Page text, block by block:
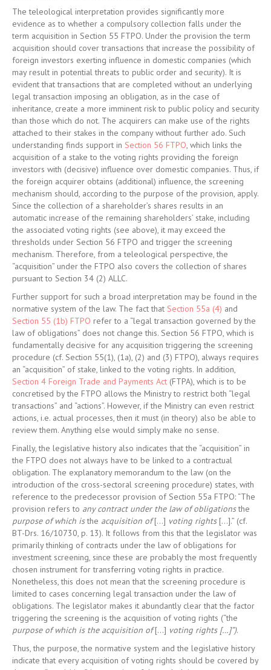
The teleological interpretation provides significantly more
evidence as to whether a compulsory collection falls under the
term acquisition in Section 55 FTPO. Under the provision the term
acquisition should cover transactions that increase the possibility of
foreign investors exerting influence in domestic companies (which
may result in potential threats to public order and security). It is
evident that transactions that are completed without an underlying
legal transaction imposing an obligation, as in the case of
inheritance, create a more imminent risk to public policy and security
than those which do not. The acquirers can make use of the rights
attached to their stakes in the company without further ado. Such
understanding finds support in Section 56 FTPO, which links the
acquisition of a stake to the voting rights providing the foreign
investors with (decisive) influence over domestic companies. Thus, if
the foreign acquirer obtains (additional) influence, the screening
mechanism should, according to the purpose of the provision, apply.
Since the collection of a shareholder’s shares results in an
automatic increase of the remaining shareholders’ stake, including
the associated voting rights (see above), it may exceed the
thresholds under Section 56 FTPO and trigger the screening
mechanism. Therefore, from a teleological perspective, the
“acquisition” under the FTPO also covers the collection of shares
pursuant to Section 34 (2) ALLC.
Further support for such a broad interpretation may be found in the
normative system of the law. The fact that Section 55a (4) and
Section 55 (1b) FTPO refer to a “legal transaction governed by the
law of obligations” does not change this. Section 56 FTPO, which is
fundamentally decisive for any acquisition triggering the screening
procedure (cf. Section 55(1), (1a), (2) and (3) FTPO), always requires
an “acquisition” of stake, linked to the voting rights. In addition,
Section 4 Foreign Trade and Payments Act (FTPA), which is to be
concretised by the FTPO allows the Ministry to restrict both “legal
transactions” and “actions”. However, if the Ministry can even restrict
actions, i.e. actual processes, then it must (in theory) also be able to
review them. Anything else would simply make no sense.
Finally, the legislative history also indicates that the “acquisition” in
the FTPO does not always have to be linked to a contractual
obligation. The explanatory memorandum to the law (on the
introduction of the cross-sectoral screening procedure) states, with
reference to the predecessor provision of Section 55a FTPO: “The
provision refers to any contract under the law of obligationsthe
purpose of which isthe acquisition of[…] voting rights[…].” (cf.
BT-Drs. 16/10730, p. 13). It follows from this that the legislator was
primarily thinking of contracts under the law of obligations for
investment screening, since these are probably the most frequently
chosen instrument for transferring voting rights in practice.
Nonetheless, this does not mean that the screening procedure is
limited to cases concerning legal transaction under the law of
obligations. The legislator makes it abundantly clear that the factor
triggering the screening is the acquisition of voting rights (“the
purpose of which is the acquisition of[…] voting rights […]”).
Thus, the purpose, the normative system and the legislative history
indicate that every acquisition of voting rights should be covered by